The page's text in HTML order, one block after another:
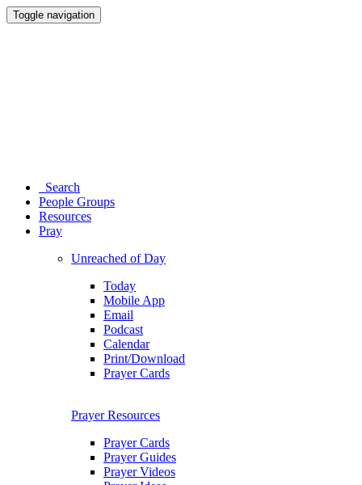
Toggle navigation
Search
People Groups
Resources
Pray
Unreached of Day
Today
Mobile App
Email
Podcast
Calendar
Print/Download
Prayer Cards
Prayer Resources
Prayer Cards
Prayer Guides
Prayer Videos